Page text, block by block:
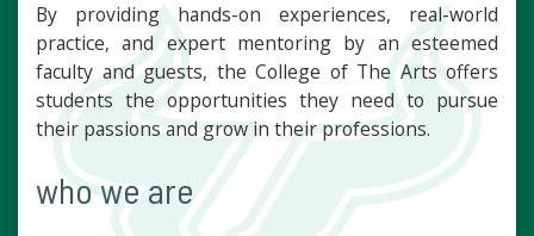
By providing hands-on experiences, real-world
practice, and expert mentoring by an esteemed
faculty and guests, the College of The Arts offers
students the opportunities they need to pursue
their passions and grow in their professions.
who we are